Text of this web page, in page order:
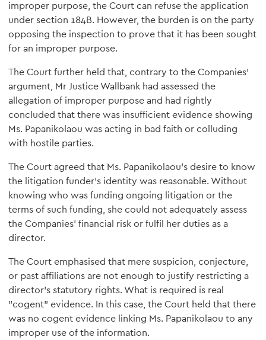
improper purpose, the Court can refuse the application
under section 184B. However, the burden is on the party
opposing the inspection to prove that it has been sought
for an improper purpose.
The Court further held that, contrary to the Companies'
argument, Mr Justice Wallbank had assessed the
allegation of improper purpose and had rightly
concluded that there was insufficient evidence showing
Ms. Papanikolaou was acting in bad faith or colluding
with hostile parties.
The Court agreed that Ms. Papanikolaou's desire to know
the litigation funder's identity was reasonable. Without
knowing who was funding ongoing litigation or the
terms of such funding, she could not adequately assess
the Companies' financial risk or fulfil her duties as a
director.
The Court emphasised that mere suspicion, conjecture,
or past affiliations are not enough to justify restricting a
director's statutory rights. What is required is real
"cogent" evidence. In this case, the Court held that there
was no cogent evidence linking Ms. Papanikolaou to any
improper use of the information.